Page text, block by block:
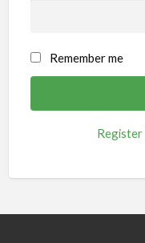
Remember me
Register